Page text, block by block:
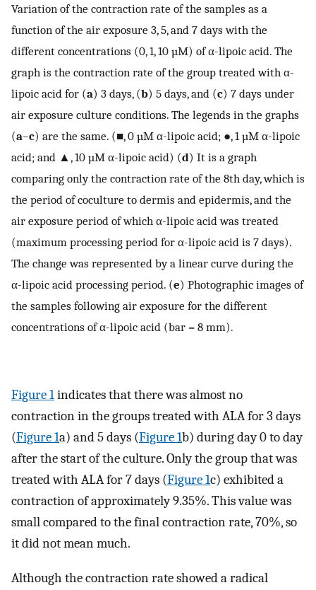
Variation of the contraction rate of the samples as a
function of the air exposure 3, 5, and 7 days with the
different concentrations (0, 1, 10 µM) of α-lipoic acid. The
graph is the contraction rate of the group treated with α-
lipoic acid for (a) 3 days, (b) 5 days, and (c) 7 days under
air exposure culture conditions. The legends in the graphs
(a–c) are the same. (■, 0 µM α-lipoic acid; ●, 1 µM α-lipoic
acid; and ▲, 10 µM α-lipoic acid) (d) It is a graph
comparing only the contraction rate of the 8th day, which is
the period of coculture to dermis and epidermis, and the
air exposure period of which α-lipoic acid was treated
(maximum processing period for α-lipoic acid is 7 days).
The change was represented by a linear curve during the
α-lipoic acid processing period. (e) Photographic images of
the samples following air exposure for the different
concentrations of α-lipoic acid (bar = 8 mm).
Figure 1indicates that there was almost no
contraction in the groups treated with ALA for 3 days
(Figure 1a) and 5 days (Figure 1b) during day 0 to day
after the start of the culture. Only the group that was
treated with ALA for 7 days (Figure 1c) exhibited a
contraction of approximately 9.35%. This value was
small compared to the final contraction rate, 70%, so
it did not mean much.
Although the contraction rate showed a radical